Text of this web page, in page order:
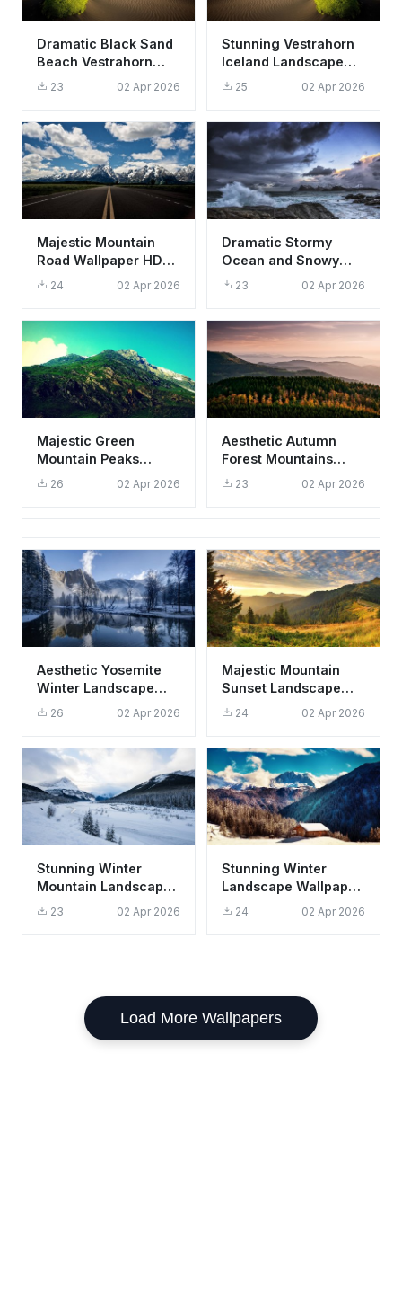
Dramatic Black Sand
Beach Vestrahorn
Iceland Wallpaper HD
23 02 Apr 2026
Stunning Vestrahorn
Iceland Landscape
Wallpaper HD 4K
25 02 Apr 2026
Majestic Mountain
Road Wallpaper HD
4K Scenic Landscape
24 02 Apr 2026
Dramatic Stormy
Ocean and Snowy
Mountain Wallpaper
HD 4K Aesthetic
23 02 Apr 2026
Majestic Green
Mountain Peaks
Wallpaper HD 4K -
Aesthetic Nature
26 02 Apr 2026
Aesthetic Autumn
Forest Mountains
Sunset Landscape
Wallpaper HD 4K
23 02 Apr 2026
Aesthetic Yosemite
Winter Landscape
Wallpaper HD 4K
26 02 Apr 2026
Majestic Mountain
Sunset Landscape
Wallpaper HD 4K
Aesthetic Nature
24 02 Apr 2026
Stunning Winter
Mountain Landscape
Wallpaper HD 4K
23 02 Apr 2026
Stunning Winter
Landscape Wallpaper
HD 4K Aesthetic
24 02 Apr 2026
Load More Wallpapers